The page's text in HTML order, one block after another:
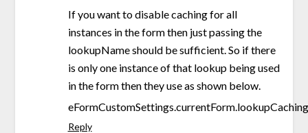
If you want to disable caching for all
instances in the form then just passing the
lookupName should be sufficient. So if there
is only one instance of that lookup being used
in the form then they use as shown below.
Reply